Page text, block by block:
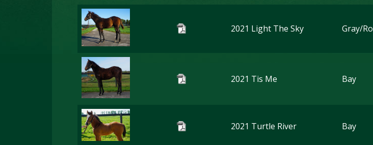
2021 Light The Sky Gray/
2021 Tis Me Bay
2021 Turtle River Bay